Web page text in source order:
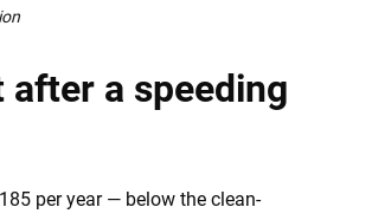
a speeding
per year — below the clean-